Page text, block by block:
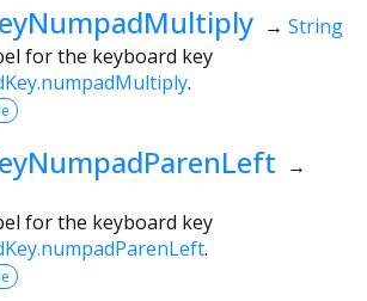
→ String
for the keyboard key
.
→
for the keyboard key
.